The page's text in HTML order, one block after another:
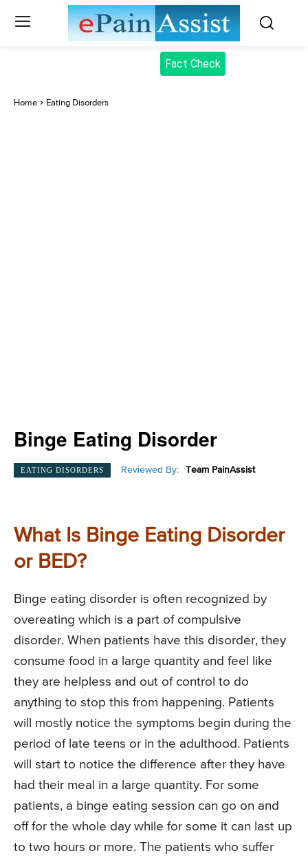
Fact Check
Home Eating Disorders
Binge Eating Disorder
EATING DISORDERS Reviewed By: Team PainAssist
What Is Binge Eating Disorder
or BED?
Binge eating disorder is often recognized by
overeating which is a part of compulsive
disorder. When patients have this disorder, they
consume food in a large quantity and feel like
they are helpless and out of control to do
anything to stop this from happening. Patients
will mostly notice the symptoms begin during the
period of late teens or in the adulthood. Patients
will start to notice the difference after they have
had their meal in a large quantity. For some
patients, a binge eating session can go on and
off for the whole day while for some it can last up
to two hours or more. The patients who suffer